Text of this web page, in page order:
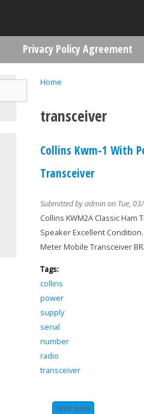
Home
transceiver
Collins Kwm-1 With
Transceiver
Submitted byadminon Tue,
Collins KWM2A Classic Ham
Speaker Excellent
Meter Mobile Transceiver
Tags:
collins
power
supply
serial
number
radio
transceiver
read more
Privacy Policy Agreement